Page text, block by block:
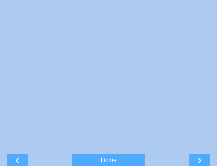
‹ ›
Home